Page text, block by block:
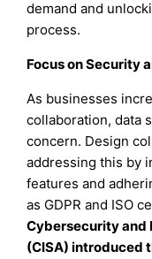
demand and
process.
Focus on Security
As businesses
collaboration, data
concern. Design
addressing this by
features and
as GDPR and ISO
Cybersecurity
(CISA) introduced